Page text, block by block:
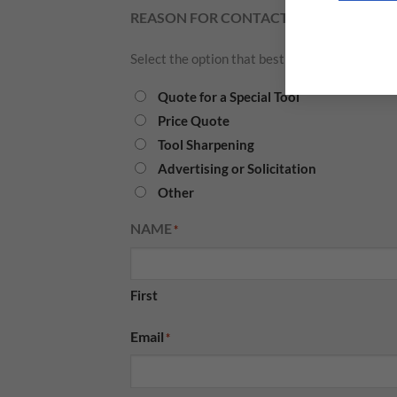
REASON FOR CONTACT
Select the option that best describes what
Quote for a Special Tool
Price Quote
Tool Sharpening
Advertising or Solicitation
Other
NAME*
First
Email*